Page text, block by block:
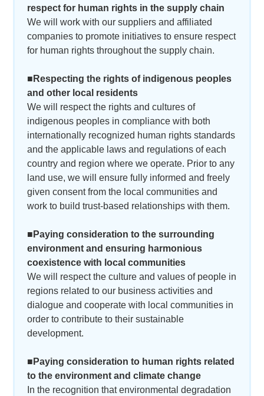
respect for human rights in the supply chain
We will work with our suppliers and affiliated
companies to promote initiatives to ensure respect
for human rights throughout the supply chain.
■Respecting the rights of indigenous peoples
and other local residents
We will respect the rights and cultures of
indigenous peoples in compliance with both
internationally recognized human rights standards
and the applicable laws and regulations of each
country and region where we operate. Prior to any
land use, we will ensure fully informed and freely
given consent from the local communities and
work to build trust-based relationships with them.
■Paying consideration to the surrounding
environment and ensuring harmonious
coexistence with local communities
We will respect the culture and values of people in
regions related to our business activities and
dialogue and cooperate with local communities in
order to contribute to their sustainable
development.
■Paying consideration to human rights related
to the environment and climate change
In the recognition that environmental degradation